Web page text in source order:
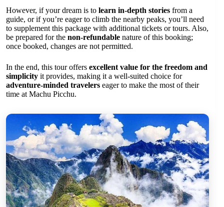
However, if your dream is to learn in-depth stories from a
guide, or if you’re eager to climb the nearby peaks, you’ll need
to supplement this package with additional tickets or tours. Also,
be prepared for the non-refundable nature of this booking;
once booked, changes are not permitted.
In the end, this tour offers excellent value for the freedom and
simplicity it provides, making it a well-suited choice for
adventure-minded travelers eager to make the most of their
time at Machu Picchu.